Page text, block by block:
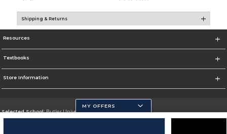
Shipping & Returns
Resources
Textbooks
Store Information
Selected School:Butler University
MY OFFERS